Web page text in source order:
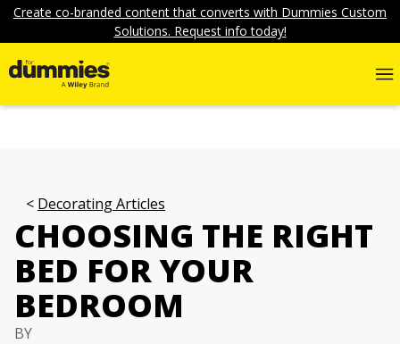
Create co-branded content that converts with Dummies Custom
Solutions. Request info today!
Decorating Articles
CHOOSING THE RIGHT
BED FOR YOUR
BEDROOM
BY